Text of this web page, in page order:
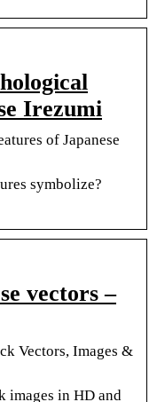
Irezumi
of Japanese
symbolize?
vectors –
Vectors, Images &
images in HD and